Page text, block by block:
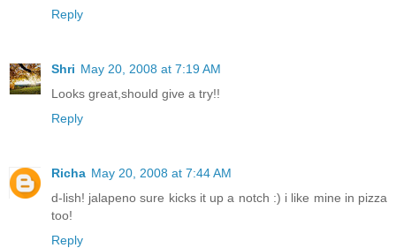
Reply
Shri May 20, 2008 at 7:19 AM
Looks great,should give a try!!
Reply
Richa May 20, 2008 at 7:44 AM
d-lish! jalapeno sure kicks it up a notch :) i like mine in pizza
too!
Reply